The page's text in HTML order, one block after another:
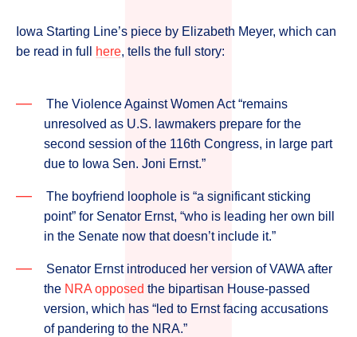
Iowa Starting Line’s piece by Elizabeth Meyer, which can
be read in full
here, tells the full story:
The Violence Against Women Act “remains
unresolved as U.S. lawmakers prepare for the
second session of the 116th Congress, in large part
due to Iowa Sen. Joni Ernst.”
The boyfriend loophole is “a significant sticking
point” for Senator Ernst, “who is leading her own bill
in the Senate now that doesn’t include it.”
Senator Ernst introduced her version of VAWA after
the NRA opposed the bipartisan House-passed
version, which has “led to Ernst facing accusations
of pandering to the NRA.”